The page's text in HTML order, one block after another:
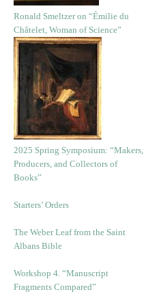
Ronald Smeltzer on “Émilie du
Châtelet, Woman of Science”
2025 Spring Symposium: “Makers,
Producers, and Collectors of
Books”
Starters’ Orders
The Weber Leaf from the Saint
Albans Bible
Workshop 4. “Manuscript
Fragments Compared”